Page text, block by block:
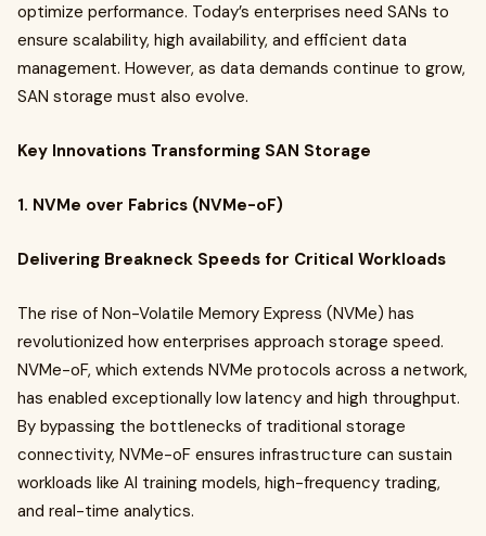
optimize performance. Today’s enterprises need SANs to
ensure scalability, high availability, and efficient data
management. However, as data demands continue to grow,
SAN storage must also evolve.
Key Innovations Transforming SAN Storage
1. NVMe over Fabrics (NVMe-oF)
Delivering Breakneck Speeds for Critical Workloads
The rise of Non-Volatile Memory Express (NVMe) has
revolutionized how enterprises approach storage speed.
NVMe-oF, which extends NVMe protocols across a network,
has enabled exceptionally low latency and high throughput.
By bypassing the bottlenecks of traditional storage
connectivity, NVMe-oF ensures infrastructure can sustain
workloads like AI training models, high-frequency trading,
and real-time analytics.